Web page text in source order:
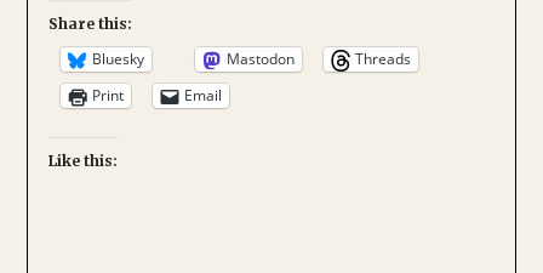
Share this:
Bluesky Mastodon
Threads
Print
Email
Like this: